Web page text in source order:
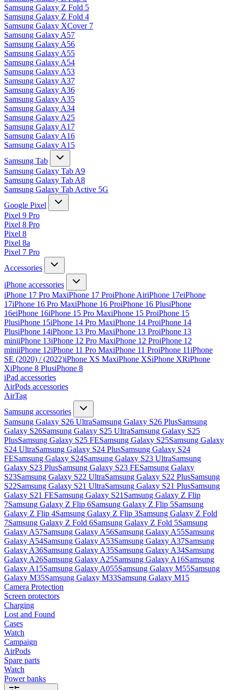
Samsung Galaxy Z Fold 5
Samsung Galaxy Z Fold 4
Samsung Galaxy XCover 7
Samsung Galaxy A57
Samsung Galaxy A56
Samsung Galaxy A55
Samsung Galaxy A54
Samsung Galaxy A53
Samsung Galaxy A37
Samsung Galaxy A36
Samsung Galaxy A35
Samsung Galaxy A34
Samsung Galaxy A25
Samsung Galaxy A17
Samsung Galaxy A16
Samsung Galaxy A15
Samsung Tab
Samsung Galaxy Tab A9
Samsung Galaxy Tab A8
Samsung Galaxy Tab Active 5G
Google Pixel
Pixel 9 Pro
Pixel 8 Pro
Pixel 8
Pixel 8a
Pixel 7 Pro
Accessories
iPhone accessories
iPhone 17 Pro MaxiPhone 17 ProiPhone AiriPhone 17eiPhone
17iPhone 16 Pro MaxiPhone 16 ProiPhone 16 PlusiPhone
16eiPhone 16iPhone 15 Pro MaxiPhone 15 ProiPhone 15
PlusiPhone 15iPhone 14 Pro MaxiPhone 14 ProiPhone 14
PlusiPhone 14iPhone 13 Pro MaxiPhone 13 ProiPhone 13
miniiPhone 13iPhone 12 Pro MaxiPhone 12 ProiPhone 12
miniiPhone 12iPhone 11 Pro MaxiPhone 11 ProiPhone 11iPhone
SE (2020) / (2022)iPhone XS MaxiPhone XSiPhone XRiPhone
XiPhone 8 PlusiPhone 8
iPad accessories
AirPods accessories
AirTag
Samsung accessories
Samsung Galaxy S26 UltraSamsung Galaxy S26 PlusSamsung
Galaxy S26Samsung Galaxy S25 UltraSamsung Galaxy S25
PlusSamsung Galaxy S25 FESamsung Galaxy S25Samsung Galaxy
S24 UltraSamsung Galaxy S24 PlusSamsung Galaxy S24
FESamsung Galaxy S24Samsung Galaxy S23 UltraSamsung
Galaxy S23 PlusSamsung Galaxy S23 FESamsung Galaxy
S23Samsung Galaxy S22 UltraSamsung Galaxy S22 PlusSamsung
S22Samsung Galaxy S21 UltraSamsung Galaxy S21 PlusSamsung
Galaxy S21 FESamsung Galaxy S21 Samsung Galaxy Z Flip
7Samsung Galaxy Z Flip 6Samsung Galaxy Z Flip 5Samsung
Galaxy Z Flip 4Samsung Galaxy Z Flip 3Samsung Galaxy Z Fold
7Samsung Galaxy Z Fold 6Samsung Galaxy Z Fold 5Samsung
Galaxy A57Samsung Galaxy A56Samsung Galaxy A55Samsung
Galaxy A54Samsung Galaxy A53Samsung Galaxy A37Samsung
Galaxy A36Samsung Galaxy A35Samsung Galaxy A34Samsung
Galaxy A26Samsung Galaxy A25Samsung Galaxy A16Samsung
Galaxy A15Samsung Galaxy A055Samsung Galaxy M55Samsung
Galaxy M35Samsung Galaxy M33Samsung Galaxy M15
Camera Protection
Screen protectors
Charging
Lost and Found
Cases
Watch
Campaign
AirPods
Spare parts
Watch
Power banks